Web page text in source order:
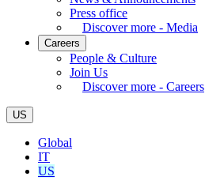
Press office
Discover more - Media
Careers
People & Culture
Join Us
Discover more - Careers
US
Global
IT
US